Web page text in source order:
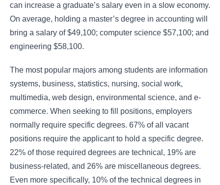
can increase a graduate’s salary even in a slow economy.
On average, holding a master’s degree in accounting will
bring a salary of $49,100; computer science $57,100; and
engineering $58,100.
The most popular majors among students are information
systems, business, statistics, nursing, social work,
multimedia, web design, environmental science, and e-
commerce. When seeking to fill positions, employers
normally require specific degrees. 67% of all vacant
positions require the applicant to hold a specific degree.
22% of those required degrees are technical, 19% are
business-related, and 26% are miscellaneous degrees.
Even more specifically, 10% of the technical degrees in